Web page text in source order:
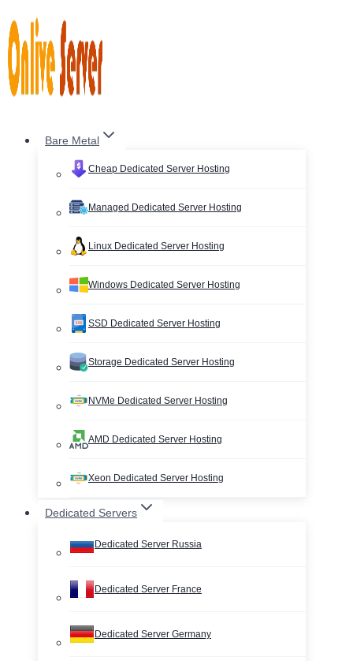
to
content
Bare Metal
Cheap Dedicated Server Hosting
Managed Dedicated Server Hosting
Linux Dedicated Server Hosting
Windows Dedicated Server Hosting
SSD Dedicated Server Hosting
Storage Dedicated Server Hosting
NVMe Dedicated Server Hosting
AMD Dedicated Server Hosting
Xeon Dedicated Server Hosting
Dedicated Servers
Dedicated Server Russia
Dedicated Server France
Dedicated Server Germany